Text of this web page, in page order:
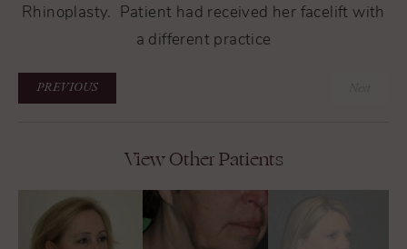
Rhinoplasty. Patient had received her facelift with
a different practice
PREVIOUS
View Other Patients